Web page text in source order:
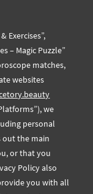
Exercises”,
– Magic Puzzle”
matches,
websites
we
personal
out the main
or that you
Policy also
you with all